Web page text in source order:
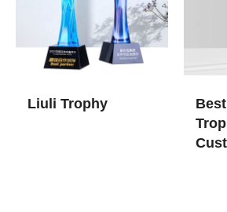
Liuli Trophy